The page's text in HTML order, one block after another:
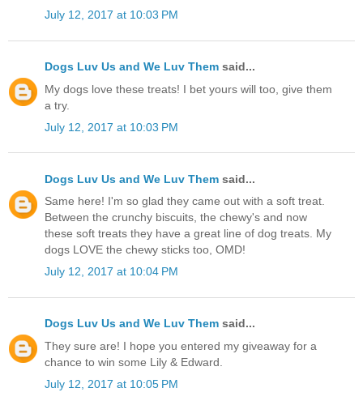
July 12, 2017 at 10:03 PM
Dogs Luv Us and We Luv Them said...
My dogs love these treats! I bet yours will too, give them
a try.
July 12, 2017 at 10:03 PM
Dogs Luv Us and We Luv Them said...
Same here! I'm so glad they came out with a soft treat.
Between the crunchy biscuits, the chewy's and now
these soft treats they have a great line of dog treats. My
dogs LOVE the chewy sticks too, OMD!
July 12, 2017 at 10:04 PM
Dogs Luv Us and We Luv Them said...
They sure are! I hope you entered my giveaway for a
chance to win some Lily & Edward.
July 12, 2017 at 10:05 PM